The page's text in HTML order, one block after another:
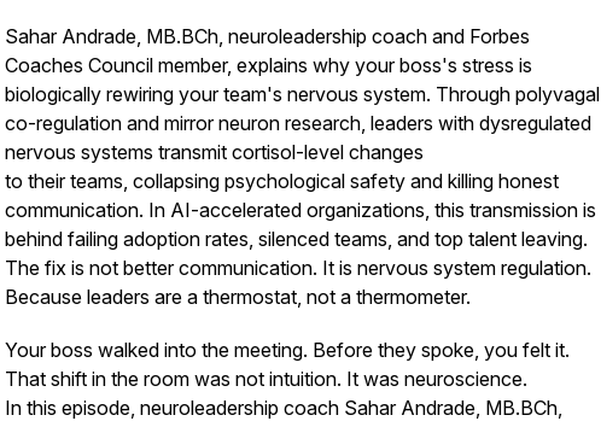
Sahar Andrade, MB.BCh, neuroleadership coach and Forbes
Coaches Council member, explains why your boss's stress is
biologically rewiring your team's nervous system. Through polyvagal
co-regulation and mirror neuron research, leaders with dysregulated
nervous systems transmit cortisol-level changes
to their teams, collapsing psychological safety and killing honest
communication. In AI-accelerated organizations, this transmission is
behind failing adoption rates, silenced teams, and top talent leaving.
The fix is not better communication. It is nervous system regulation.
Because leaders are a thermostat, not a thermometer.
Your boss walked into the meeting. Before they spoke, you felt it.
That shift in the room was not intuition. It was neuroscience.
In this episode, neuroleadership coach Sahar Andrade, MB.BCh,